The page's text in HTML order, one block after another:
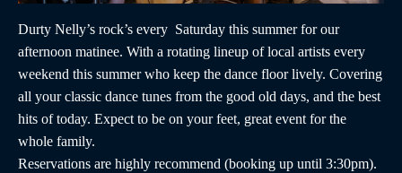
Durty Nelly’s rock’s every Saturday this summer for our
afternoon matinee. With a rotating lineup of local artists every
weekend this summer who keep the dance floor lively. Covering
all your classic dance tunes from the good old days, and the best
hits of today. Expect to be on your feet, great event for the
whole family.
Reservations are highly recommend (booking up until 3:30pm).